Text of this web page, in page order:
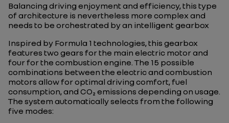
Balancing driving enjoyment and efficiency, this type
of architecture is nevertheless more complex and
needs to be orchestrated by an intelligent gearbox
Inspired by Formula 1 technologies, this gearbox
features two gears for the main electric motor and
four for the combustion engine. The 15 possible
combinations between the electric and combustion
motors allow for optimal driving comfort, fuel
consumption, and CO₂ emissions depending on usage.
The system automatically selects from the following
five modes: